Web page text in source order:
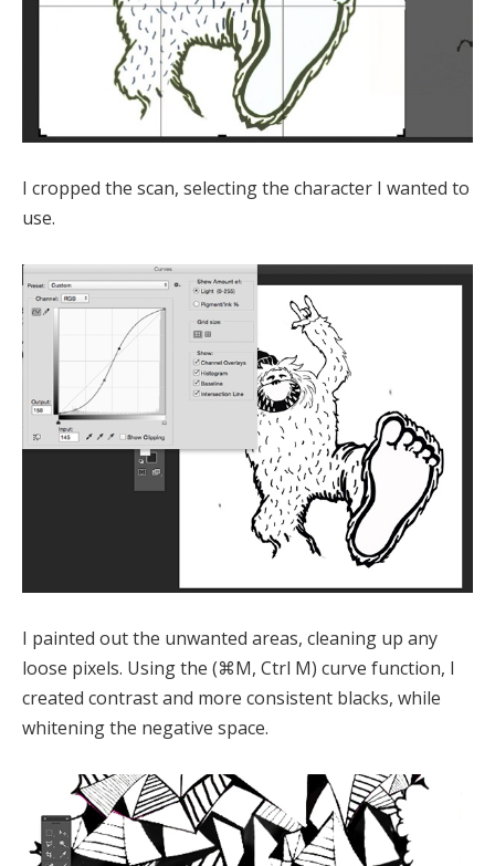
I cropped the scan, selecting the character I wanted to
use.
I painted out the unwanted areas, cleaning up any
loose pixels. Using the (⌘M, Ctrl M) curve function, I
created contrast and more consistent blacks, while
whitening the negative space.